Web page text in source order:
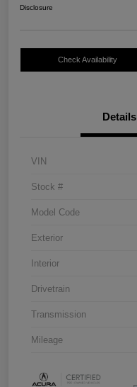
Disclosure
Check Availability
Details
VIN
Stock #
Model Code
Exterior
Interior
Drivetrain
Transmission
Mileage